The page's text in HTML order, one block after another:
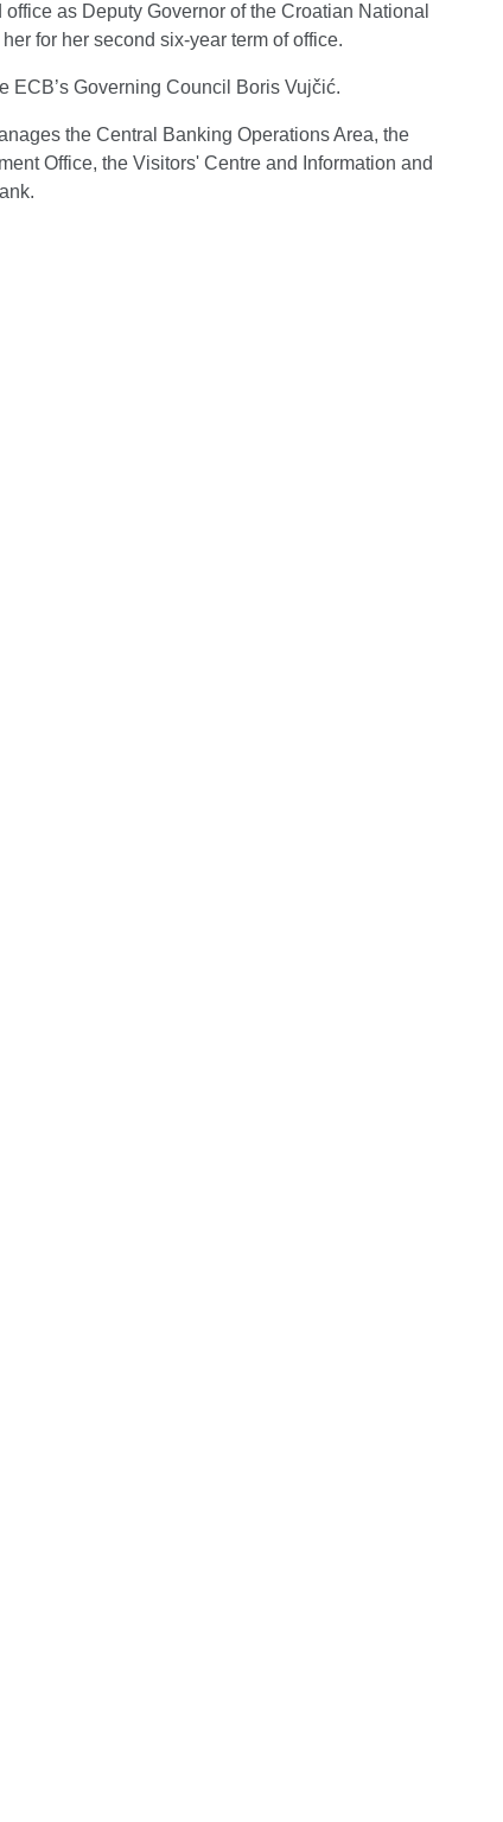
as Deputy Governor of the Croatian National
for her second six-year term of office.
ECB’s Governing Council Boris Vujčić.
the Central Banking Operations Area, the
Office, the Visitors' Centre and Information and